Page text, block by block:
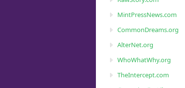
MintPressNews.com
CommonDreams.org
AlterNet.org
WhoWhatWhy.org
TheIntercept.com